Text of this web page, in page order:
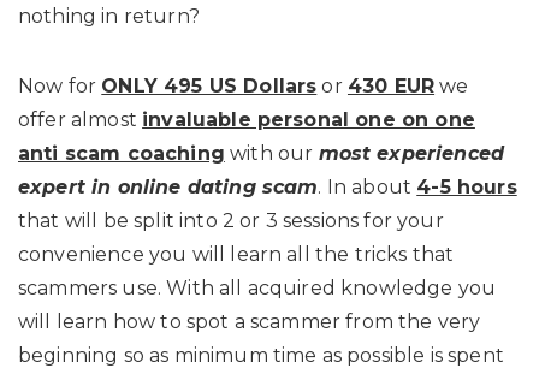
nothing in return?
Now for ONLY 495 US Dollars or 430 EUR we
offer almost invaluable personal one on one
anti scam coaching with our most experienced
expert in online dating scam. In about 4-5 hours
that will be split into 2 or 3 sessions for your
convenience you will learn all the tricks that
scammers use. With all acquired knowledge you
will learn how to spot a scammer from the very
beginning so as minimum time as possible is spent